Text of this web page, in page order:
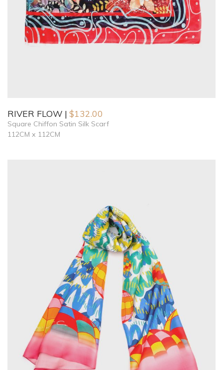
RIVER FLOW $132.00
Square Chiffon Satin Silk Scarf
112CM x 112CM